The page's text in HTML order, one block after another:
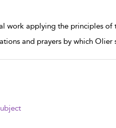
work applying the principles
and prayers by which Olier